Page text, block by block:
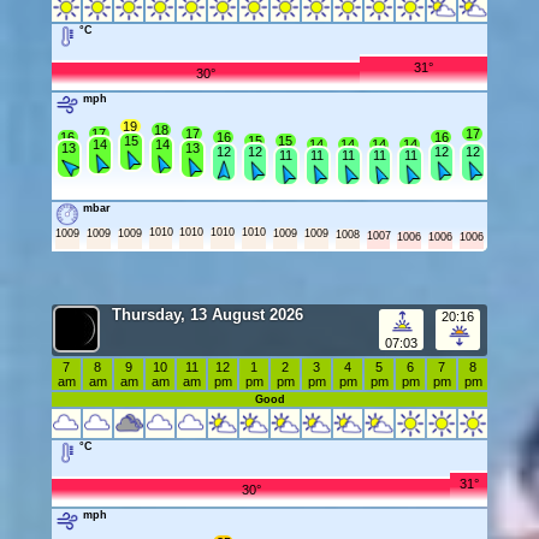
°C
30° 31°
mph
16
13
17
14
19
15
18
14
17
13
16
12
15
12
15
11
14
11
14
11
14
11
14
11
16
12
17
12
mbar
1009 1009 1009 1010 1010 1010 1010 1009 1009 1008 1007 1006 1006 1006
Thursday, 13 August 2026
07:03
20:16
7
am
8
am
9
am
10
am
11
am
12
pm
1
pm
2
pm
3
pm
4
pm
5
pm
6
pm
7
pm
8
pm
Good
°C
30° 31°
mph